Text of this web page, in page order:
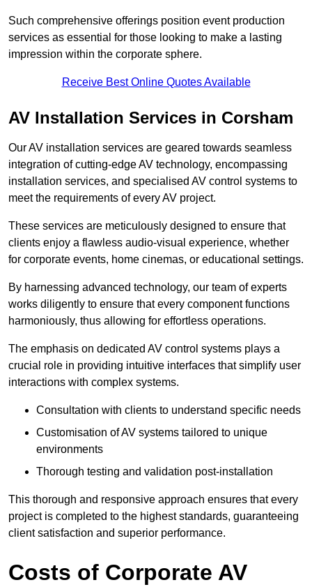
Such comprehensive offerings position event production
services as essential for those looking to make a lasting
impression within the corporate sphere.
Receive Best Online Quotes Available
AV Installation Services in Corsham
Our AV installation services are geared towards seamless
integration of cutting-edge AV technology, encompassing
installation services, and specialised AV control systems to
meet the requirements of every AV project.
These services are meticulously designed to ensure that
clients enjoy a flawless audio-visual experience, whether
for corporate events, home cinemas, or educational settings.
By harnessing advanced technology, our team of experts
works diligently to ensure that every component functions
harmoniously, thus allowing for effortless operations.
The emphasis on dedicated AV control systems plays a
crucial role in providing intuitive interfaces that simplify user
interactions with complex systems.
Consultation with clients to understand specific needs
Customisation of AV systems tailored to unique
environments
Thorough testing and validation post-installation
This thorough and responsive approach ensures that every
project is completed to the highest standards, guaranteeing
client satisfaction and superior performance.
Costs of Corporate AV